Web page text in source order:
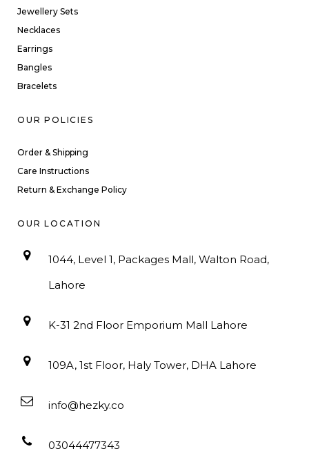
Jewellery Sets
Necklaces
Earrings
Bangles
Bracelets
OUR POLICIES
Order & Shipping
Care Instructions
Return & Exchange Policy
OUR LOCATION
1044, Level 1, Packages Mall, Walton Road,
Lahore
K-31 2nd Floor Emporium Mall Lahore
109A, 1st Floor, Haly Tower, DHA Lahore
info@hezky.co
03044477343